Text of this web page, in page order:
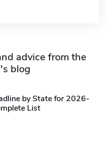
advice from the
blog
by State for 2026-
List